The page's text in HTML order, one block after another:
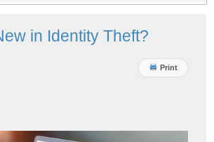
in Identity Theft?
Print